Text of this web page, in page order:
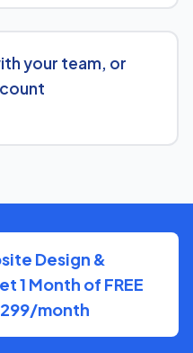
plan would look like.
your team, or
responsive.
Design &
1 Month of FREE
month